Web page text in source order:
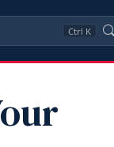
Ctrl K